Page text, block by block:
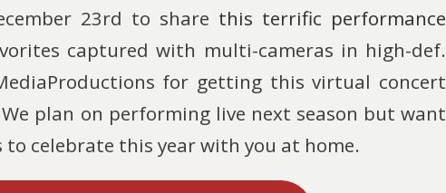
23rd to share this terrific performance
captured with multi-cameras in high-def.
for getting this virtual concert
plan on performing live next season but want
celebrate this year with you at home.